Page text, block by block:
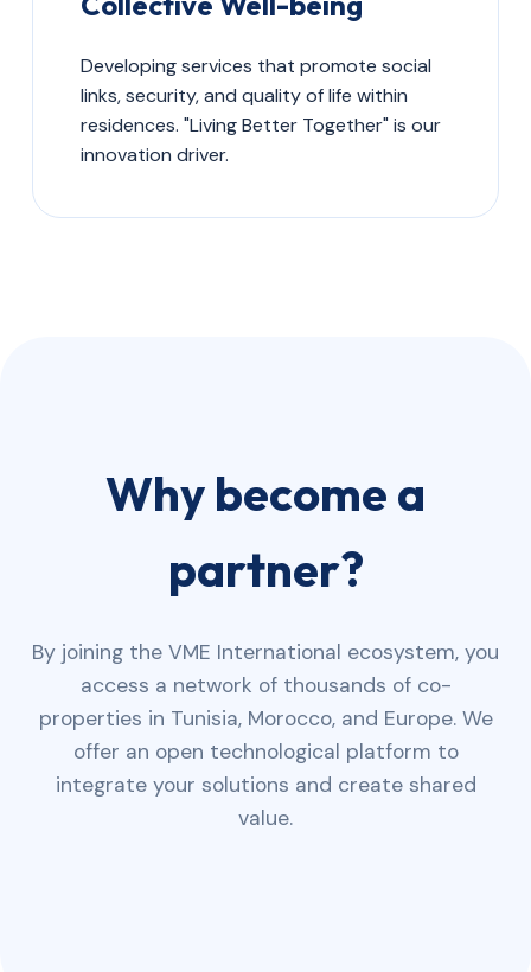
Developing services that promote social
links, security, and quality of life within
residences. "Living Better Together" is our
innovation driver.
Why become a
partner?
By joining the VME International ecosystem, you
access a network of thousands of co-
properties in Tunisia, Morocco, and Europe. We
offer an open technological platform to
integrate your solutions and create shared
value.